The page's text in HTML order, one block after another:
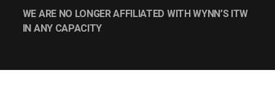
WE ARE NO LONGER AFFILIATED WITH WYNN’S ITW
IN ANY CAPACITY